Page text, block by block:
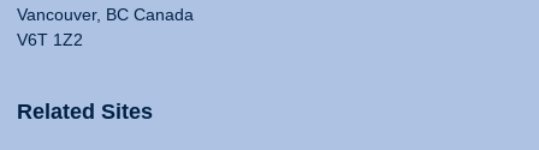
Vancouver, BC Canada
V6T 1Z2
Related Sites